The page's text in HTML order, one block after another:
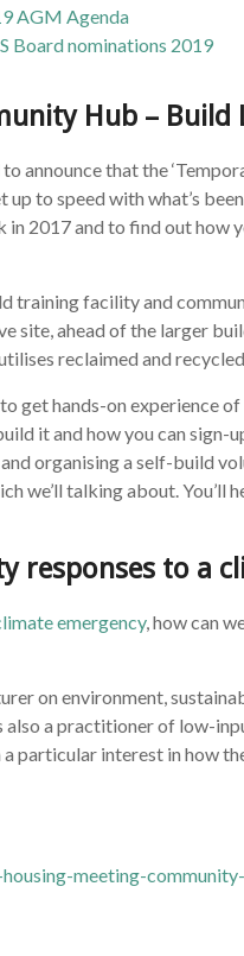
AGM Agenda
Board nominations 2019
Hub – Build
announce that the
to speed with what’s
2017 and to find out how
training facility and
site, ahead of the larger
reclaimed and
hands-on experience of
it and how you can sign-
organising a self-build
we’ll talking about. You’ll
responses to a
emergency, how can
on environment,
a practitioner of low-
particular interest in how
meeting-